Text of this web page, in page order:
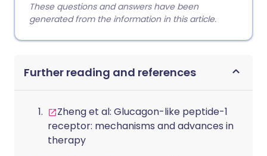
These questions and answers have been
generated from the information in this article.
Further reading and references
Zheng et al: Glucagon-like peptide-1
receptor: mechanisms and advances in
therapy